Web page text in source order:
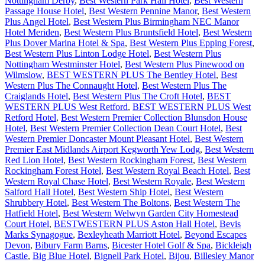
Passage House Hotel, Best Western Pennine Manor, Best Western
Plus Angel Hotel, Best Western Plus Birmingham NEC Manor
Hotel Meriden, Best Western Plus Bruntsfield Hotel, Best Western
Plus Dover Marina Hotel & Spa, Best Western Plus Epping Forest,
Best Western Plus Linton Lodge Hotel, Best Western Plus
Nottingham Westminster Hotel, Best Western Plus Pinewood on
Wilmslow, BEST WESTERN PLUS The Bentley Hotel, Best
Western Plus The Connaught Hotel, Best Western Plus The
Craiglands Hotel, Best Western Plus The Croft Hotel, BEST
WESTERN PLUS West Retford, BEST WESTERN PLUS West
Retford Hotel, Best Western Premier Collection Blunsdon House
Hotel, Best Western Premier Collection Dean Court Hotel, Best
Western Premier Doncaster Mount Pleasant Hotel, Best Western
Premier East Midlands Airport Kegworth Yew Lodg, Best Western
Red Lion Hotel, Best Western Rockingham Forest, Best Western
Rockingham Forest Hotel, Best Western Royal Beach Hotel, Best
Western Royal Chase Hotel, Best Western Royale, Best Western
Salford Hall Hotel, Best Western Ship Hotel, Best Western
Shrubbery Hotel, Best Western The Boltons, Best Western The
Hatfield Hotel, Best Western Welwyn Garden City Homestead
Court Hotel, BESTWESTERN PLUS Aston Hall Hotel, Bevis
Marks Synagogue, Bexleyheath Marriott Hotel, Beyond Escapes
Devon, Bibury Farm Barns, Bicester Hotel Golf & Spa, Bickleigh
Castle, Big Blue Hotel, Bignell Park Hotel, Bijou, Billesley Manor